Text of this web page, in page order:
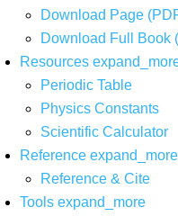
Download Page
Download Full Book
Resources
Periodic Table
Physics Constants
Scientific Calculator
Reference expand_more
Reference & Cite
Tools expand_more